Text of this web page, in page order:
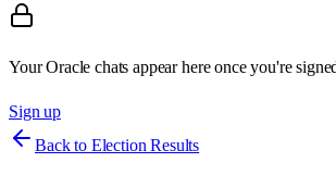
Your Oracle chats appear here once you're
Sign up
Back to Election Results